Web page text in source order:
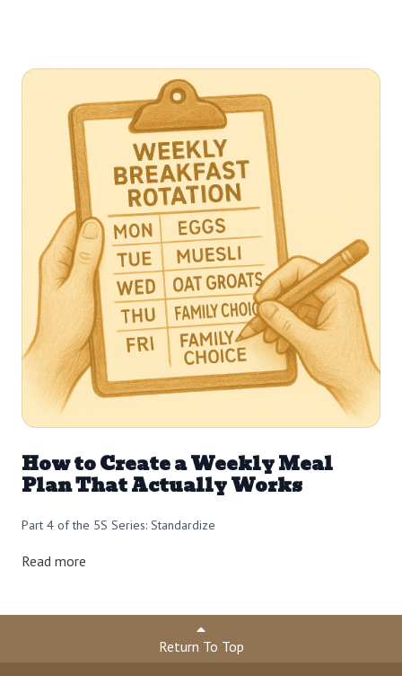
How to Create a Weekly Meal
Plan That Actually Works
Part 4 of the 5S Series: Standardize
Read more
Return To Top